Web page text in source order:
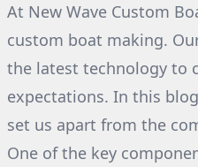
At New Wave Custom
custom boat making.
the latest technology to
expectations. In this
set us apart from the
One of the key